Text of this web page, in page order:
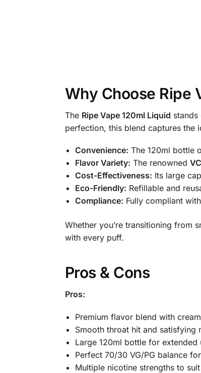
Why Choose Ripe
The Ripe Vape 120ml Liquid
perfection, this blend captures the
Convenience: The 120ml bottle
Flavor Variety: The renowned
Cost-Effectiveness: Its large
Eco-Friendly: Refillable and
Compliance: Fully compliant with
Whether you’re transitioning from
with every puff.
Pros & Cons
Pros:
Premium flavor blend with
Smooth throat hit and satisfying
Large 120ml bottle for extended
Perfect 70/30 VG/PG balance
Multiple nicotine strengths to